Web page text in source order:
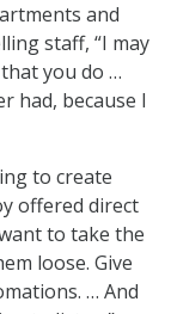
and
staff, “I may
you do …
had, because I
to create
offered direct
to take the
loose. Give
… And